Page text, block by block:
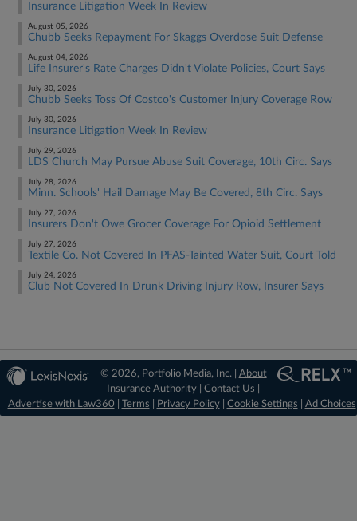
Insurance Litigation Week In Review
August 05, 2026
Chubb Seeks Repayment For Skaggs Overdose Suit Defense
August 04, 2026
Life Insurer's Rate Charges Didn't Violate Policies, Court Says
July 30, 2026
Chubb Seeks Toss Of Costco's Customer Injury Coverage Row
July 30, 2026
Insurance Litigation Week In Review
July 29, 2026
LDS Church May Pursue Abuse Suit Coverage, 10th Circ. Says
July 28, 2026
Minn. Schools' Hail Damage May Be Covered, 8th Circ. Says
July 27, 2026
Insurers Don't Owe Grocer Coverage For Opioid Settlement
July 27, 2026
Textile Co. Not Covered In PFAS-Tainted Water Suit, Court Told
July 24, 2026
Club Not Covered In Drunk Driving Injury Row, Insurer Says
© 2026, Portfolio Media, Inc. | About
Insurance Authority |Contact Us
Advertise with Law360
Terms Privacy Policy| Cookie Settings Ad Choices